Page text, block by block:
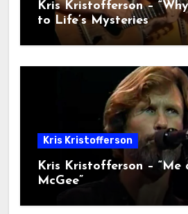
Kris Kristofferson –
to Life’s Mysteries
Kris Kristofferson
Kris Kristofferson – “Me
McGee”